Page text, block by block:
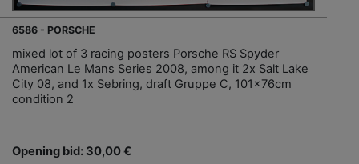
6586 - PORSCHE
mixed lot of 3 racing posters Porsche RS Spyder
American Le Mans Series 2008, among it 2x Salt Lake
City 08, and 1x Sebring, draft Gruppe C, 101x76cm
condition 2
Opening bid: 30,00 €